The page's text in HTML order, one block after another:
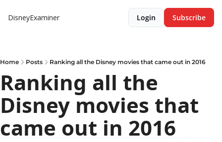
DisneyExaminer Login Subscribe
Home Posts Ranking all the Disney movies that came out in 2016
Ranking all the
Disney movies that
came out in 2016